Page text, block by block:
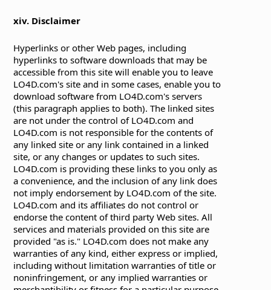
xiv. Disclaimer
Hyperlinks or other Web pages, including
hyperlinks to software downloads that may be
accessible from this site will enable you to leave
LO4D.com's site and in some cases, enable you to
download software from LO4D.com's servers
(this paragraph applies to both). The linked sites
are not under the control of LO4D.com and
LO4D.com is not responsible for the contents of
any linked site or any link contained in a linked
site, or any changes or updates to such sites.
LO4D.com is providing these links to you only as
a convenience, and the inclusion of any link does
not imply endorsement by LO4D.com of the site.
LO4D.com and its affiliates do not control or
endorse the content of third party Web sites. All
services and materials provided on this site are
provided "as is." LO4D.com does not make any
warranties of any kind, either express or implied,
including without limitation warranties of title or
noninfringement, or any implied warranties or